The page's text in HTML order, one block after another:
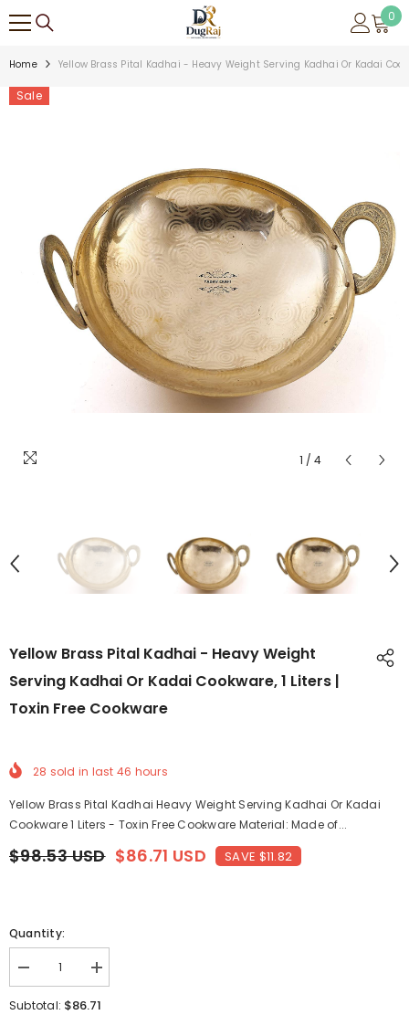
0
0
Home Yellow Brass Pital Kadhai - Heavy Weight Serving Kadhai Or Kadai
Sale
1 / 4
Yellow Brass Pital Kadhai - Heavy Weight
Serving Kadhai Or Kadai Cookware, 1 Liters |
Toxin Free Cookware
28 sold in last 46 hours
Yellow Brass Pital Kadhai Heavy Weight Serving Kadhai Or Kadai
Cookware 1 Liters - Toxin Free Cookware Material: Made of...
$98.53 USD $86.71 USD SAVE $11.82
Quantity:
Decrease
quantity
for
Increase
quantity
for
Subtotal: $86.71